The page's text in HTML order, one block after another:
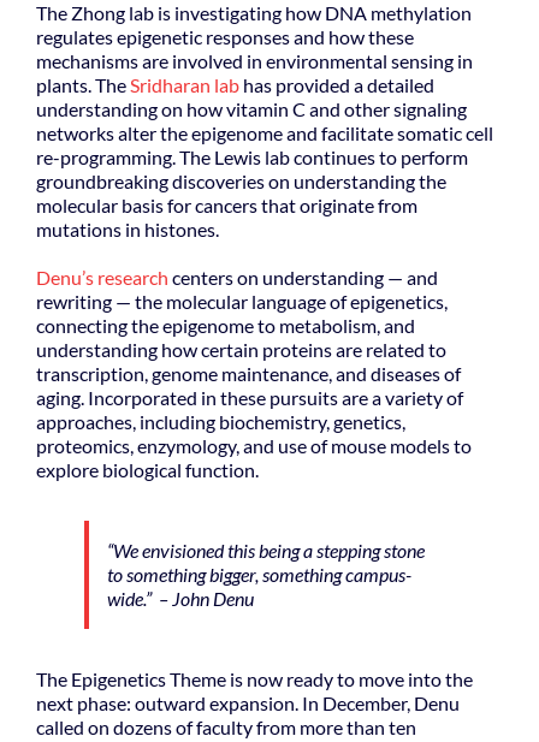
The Zhong lab is investigating how DNA methylation
regulates epigenetic responses and how these
mechanisms are involved in environmental sensing in
plants. TheSridharan labhas provided a detailed
understanding on how vitamin C and other signaling
networks alter the epigenome and facilitate somatic cell
re-programming. The Lewis lab continues to perform
groundbreaking discoveries on understanding the
molecular basis for cancers that originate from
mutations in histones.
Denu’s research centers on understanding — and
rewriting — the molecular language of epigenetics,
connecting the epigenome to metabolism, and
understanding how certain proteins are related to
transcription, genome maintenance, and diseases of
aging. Incorporated in these pursuits are a variety of
approaches, including biochemistry, genetics,
proteomics, enzymology, and use of mouse models to
explore biological function.
“We envisioned this being a stepping stone
to something bigger, something campus-
wide.” – John Denu
The Epigenetics Theme is now ready to move into the
next phase: outward expansion. In December, Denu
called on dozens of faculty from more than ten